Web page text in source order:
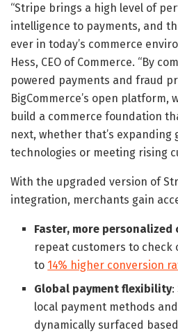
“Stripe brings a high level of
intelligence to payments, and
ever in today’s commerce
Hess, CEO of Commerce. “By
powered payments and fraud
BigCommerce’s open platform,
build a commerce foundation
next, whether that’s expanding
technologies or meeting rising
With the upgraded version of
integration, merchants gain
Faster, more personalized
repeat customers to check
to 14% higher conversion
Global payment flexibility:
local payment methods
dynamically surfaced